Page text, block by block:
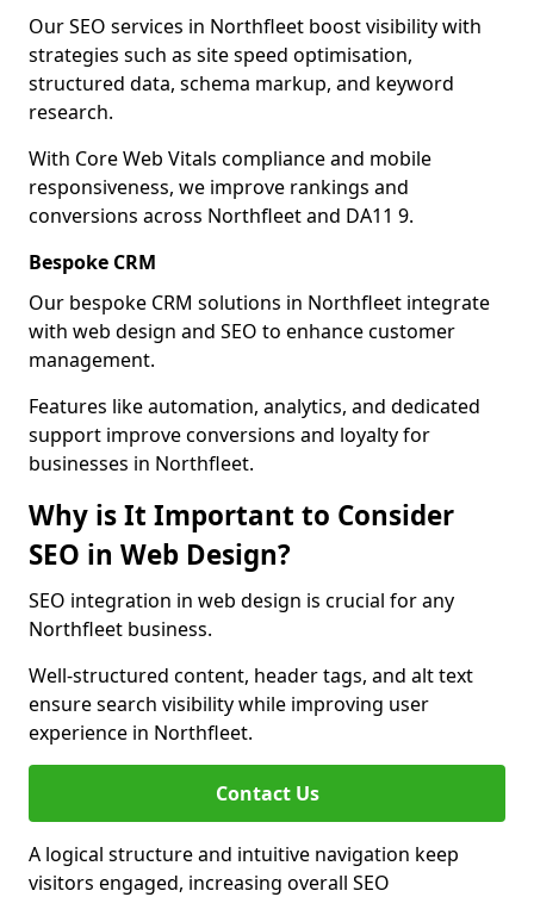
Our SEO services in Northfleet boost visibility with
strategies such as site speed optimisation,
structured data, schema markup, and keyword
research.
With Core Web Vitals compliance and mobile
responsiveness, we improve rankings and
conversions across Northfleet and DA11 9.
Bespoke CRM
Our bespoke CRM solutions in Northfleet integrate
with web design and SEO to enhance customer
management.
Features like automation, analytics, and dedicated
support improve conversions and loyalty for
businesses in Northfleet.
Why is It Important to Consider
SEO in Web Design?
SEO integration in web design is crucial for any
Northfleet business.
Well-structured content, header tags, and alt text
ensure search visibility while improving user
experience in Northfleet.
Contact Us
A logical structure and intuitive navigation keep
visitors engaged, increasing overall SEO